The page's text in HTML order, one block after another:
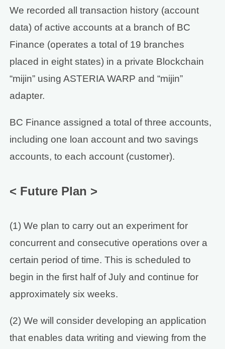
We recorded all transaction history (account
data) of active accounts at a branch of BC
Finance (operates a total of 19 branches
placed in eight states) in a private Blockchain
“mijin” using ASTERIA WARP and “mijin”
adapter.
BC Finance assigned a total of three accounts,
including one loan account and two savings
accounts, to each account (customer).
< Future Plan >
(1) We plan to carry out an experiment for
concurrent and consecutive operations over a
certain period of time. This is scheduled to
begin in the first half of July and continue for
approximately six weeks.
(2) We will consider developing an application
that enables data writing and viewing from the